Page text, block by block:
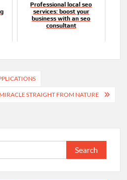
Professional local seo
services: boost your
business with an seo
consultant
STRAIGHT FROM NATURE
Search
for: